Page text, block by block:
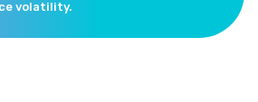
volatility.